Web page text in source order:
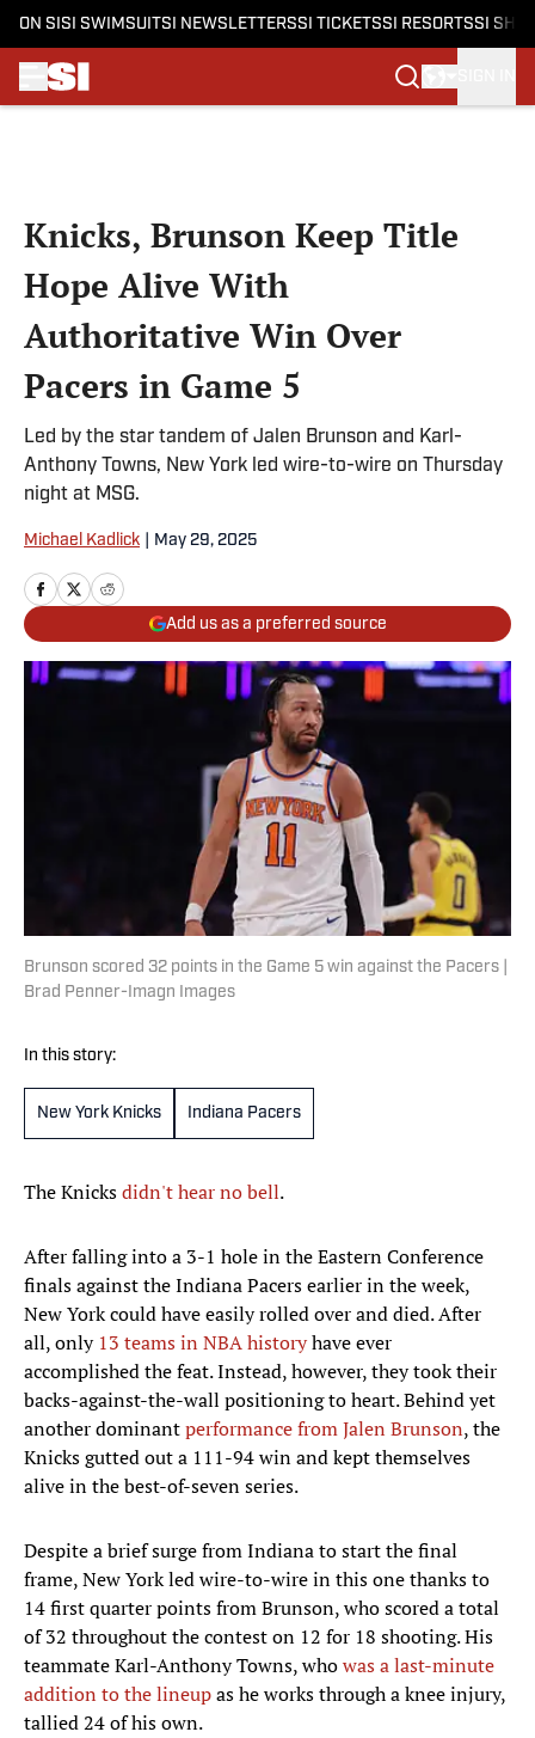
ON SI SI SWIMSUITSI NEWSLETTERSSI TICKETSSI RESORTSSI
Knicks, Brunson Keep Title
Hope Alive With
Authoritative Win Over
Pacers in Game 5
Led by the star tandem of Jalen Brunson and Karl-
Anthony Towns, New York led wire-to-wire on Thursday
night at MSG.
Michael Kadlick May 29, 2025
Add us as a preferred source
Brunson scored 32 points in the Game 5 win against the Pacers |
Brad Penner-Imagn Images
In this story:
New York Knicks Indiana Pacers
The Knicksdidn't hear no bell.
After falling into a 3-1 hole in the Eastern Conference
finals against the Indiana Pacers earlier in the week,
New York could have easily rolled over and died. After
all, only 13 teams in NBA historyhave ever
accomplished the feat. Instead, however, they took their
backs-against-the-wall positioning to heart. Behind yet
another dominantperformance from Jalen Brunson, the
Knicks gutted out a 111-94 win and kept themselves
alive in the best-of-seven series.
Despite a brief surge from Indiana to start the final
frame, New York led wire-to-wire in this one thanks to
14 first quarter points from Brunson, who scored a total
of 32 throughout the contest on 12 for 18 shooting. His
teammate Karl-Anthony Towns, whowas a last-minute
addition to the lineupas he works through a knee injury,
tallied 24 of his own.